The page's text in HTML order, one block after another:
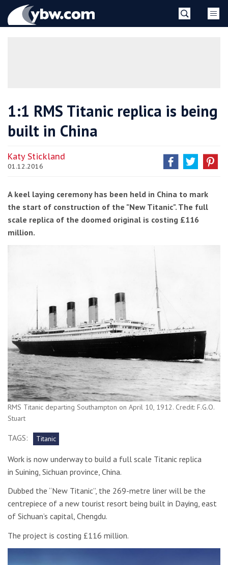
YBW
1:1 RMS Titanic replica is being
built in China
Katy Stickland
01.12.2016
A keel laying ceremony has been held in China to mark
the start of construction of the "New Titanic". The full
scale replica of the doomed original is costing £116
million.
RMS Titanic departing Southampton on April 10, 1912. Credit: F.G.O.
Stuart
TAGS: Titanic
Work is now underway to build a full scale Titanic replica
in Suining, Sichuan province, China.
Dubbed the “New Titanic”, the 269-metre liner will be the
centrepiece of a new tourist resort being built in Daying, east
of Sichuan’s capital, Chengdu.
The project is costing £116 million.